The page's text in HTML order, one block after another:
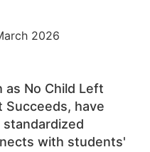
2026
as No Child Left
Succeeds, have
with students'